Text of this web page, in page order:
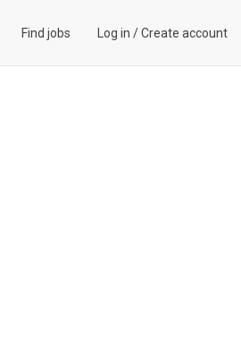
Find jobs Log in /Create account